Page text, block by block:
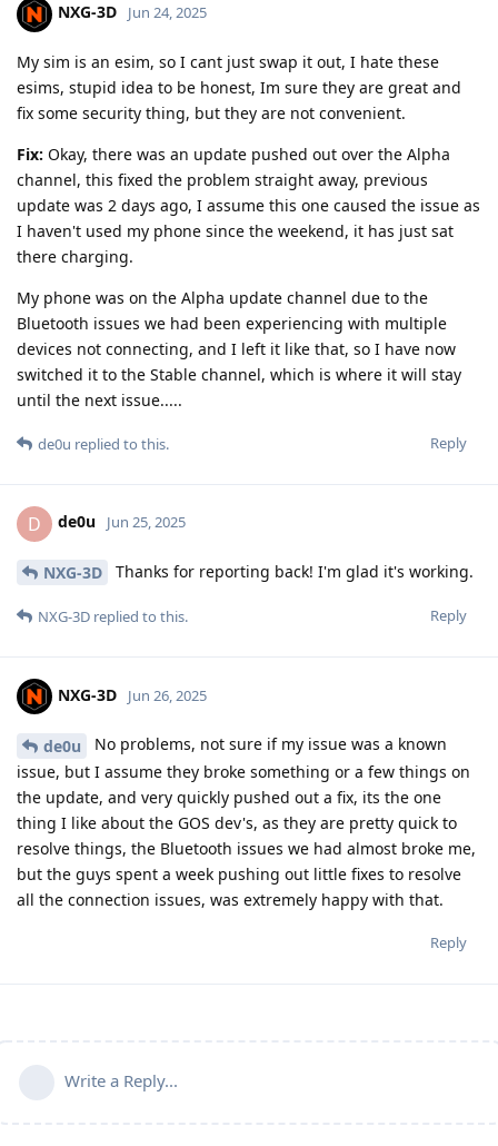
NXG-3D Jun 24, 2025
My sim is an esim, so I cant just swap it out, I hate these
esims, stupid idea to be honest, Im sure they are great and
fix some security thing, but they are not convenient.
Fix: Okay, there was an update pushed out over the Alpha
channel, this fixed the problem straight away, previous
update was 2 days ago, I assume this one caused the issue as
I haven't used my phone since the weekend, it has just sat
there charging.
My phone was on the Alpha update channel due to the
Bluetooth issues we had been experiencing with multiple
devices not connecting, and I left it like that, so I have now
switched it to the Stable channel, which is where it will stay
until the next issue.....
Reply
de0u replied to this.
D de0u Jun 25, 2025
NXG-3D Thanks for reporting back! I'm glad it's working.
Reply
NXG-3D replied to this.
NXG-3D Jun 26, 2025
de0u
No problems, not sure if my issue was a known
issue, but I assume they broke something or a few things on
the update, and very quickly pushed out a fix, its the one
thing I like about the GOS dev's, as they are pretty quick to
resolve things, the Bluetooth issues we had almost broke me,
but the guys spent a week pushing out little fixes to resolve
all the connection issues, was extremely happy with that.
Reply
Write a Reply...